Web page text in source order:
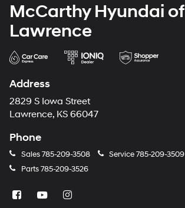
McCarthy Hyundai of
Lawrence
Address
2829 S Iowa Street
Lawrence, KS 66047
Phone
Sales785-209-3508 Service785-209-3509
Parts785-209-3526